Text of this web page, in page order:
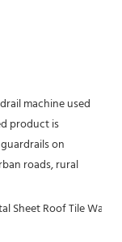
machine used
product is
on
roads, rural